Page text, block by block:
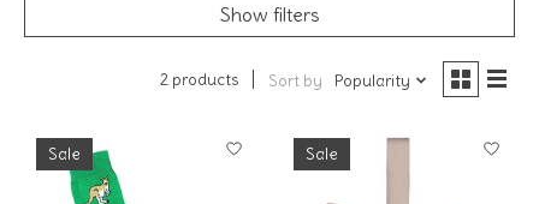
Show filters
2 products Sort by Popularity
Sale Sale